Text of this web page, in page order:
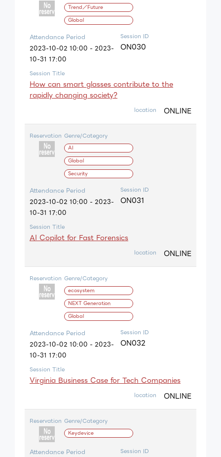
Trend／Future
Global
Attendance Period
2023-10-02 10:00 - 2023-
10-31 17:00
Session ID
ON030
Session Title
How can smart glasses contribute to the
rapidly changing society?
location ONLINE
Reservation Genre/Category
AI
Global
Security
Attendance Period
2023-10-02 10:00 - 2023-
10-31 17:00
Session ID
ON031
Session Title
AI Copilot for Fast Forensics
location ONLINE
Reservation Genre/Category
ecosystem
NEXT Generation
Global
Attendance Period
2023-10-02 10:00 - 2023-
10-31 17:00
Session ID
ON032
Session Title
Virginia Business Case for Tech Companies
location ONLINE
Reservation Genre/Category
Keydevice
Attendance Period Session ID